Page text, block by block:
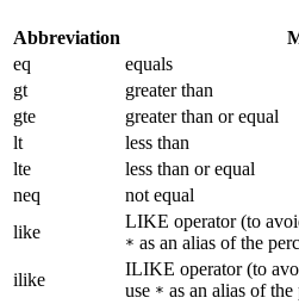
Abbreviation
eq
equals
gt
greater than
gte
greater than or equal
lt
less than
lte
less than or equal
neq
not equal
like
LIKE operator (to
* as an alias of the
ilike
ILIKE operator (to
use * as an alias of the